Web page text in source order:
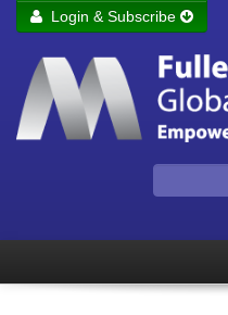
Remember me
Login & Subscribe